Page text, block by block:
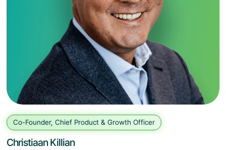
Co-Founder, Chief Product & Growth Officer
Christiaan Killian